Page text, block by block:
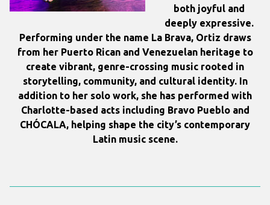
both joyful and
deeply expressive.
Performing under the name La Brava, Ortiz draws
from her Puerto Rican and Venezuelan heritage to
create vibrant, genre-crossing music rooted in
storytelling, community, and cultural identity. In
addition to her solo work, she has performed with
Charlotte-based acts including Bravo Pueblo and
CHÓCALA, helping shape the city’s contemporary
Latin music scene.